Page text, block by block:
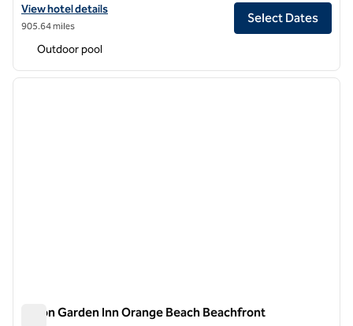
View hotel details for The Lodge at Gulf State Park, a Hilton Hotel
View hotel details
905.64 miles
Select Dates
Outdoor pool
1 of 12
next
Hilton Garden Inn Orange Beach Beachfront